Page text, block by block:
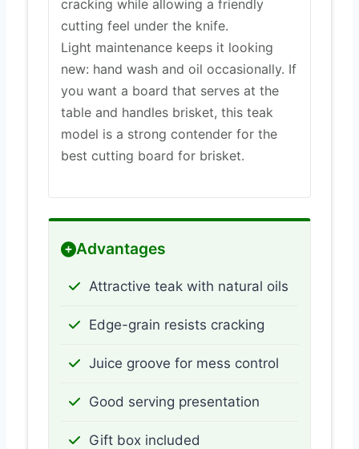
cracking while allowing a friendly
cutting feel under the knife.
Light maintenance keeps it looking
new: hand wash and oil occasionally. If
you want a board that serves at the
table and handles brisket, this teak
model is a strong contender for the
best cutting board for brisket.
Advantages
Attractive teak with natural oils
Edge-grain resists cracking
Juice groove for mess control
Good serving presentation
Gift box included